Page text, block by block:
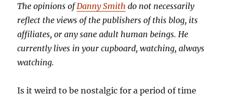
The opinions ofDanny Smith do not necessarily
reflect the views of the publishers of this blog, its
affiliates, or any sane adult human beings. He
currently lives in your cupboard, watching, always
watching.
Is it weird to be nostalgic for a period of time